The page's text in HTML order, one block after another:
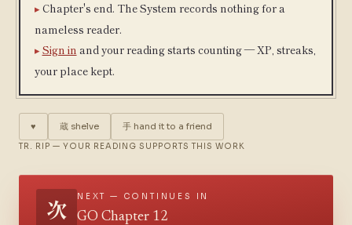
Chapter's end. The System records nothing for a
nameless reader.
Sign in and your reading starts counting — XP, streaks,
your place kept.
♥ 蔵 shelve 手 hand it to a friend
TR. RIP — YOUR READING SUPPORTS THIS WORK
次 NEXT — CONTINUES IN
GO Chapter 12